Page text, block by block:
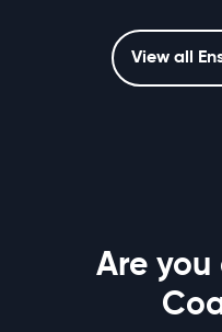
View all
Are you